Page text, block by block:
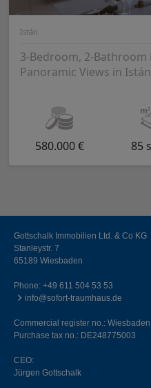
Istán
3-Bedroom, 2-
Panoramic Views in
580.000 € 85
Gottschalk Immobilien Ltd. & Co KG
Stanleystr. 7
65189 Wiesbaden
Phone: +49 611 504 53 53
info@sofort-traumhaus.de
Commercial register no.:
Purchase tax no.: DE248775003
CEO:
Jürgen Gottschalk